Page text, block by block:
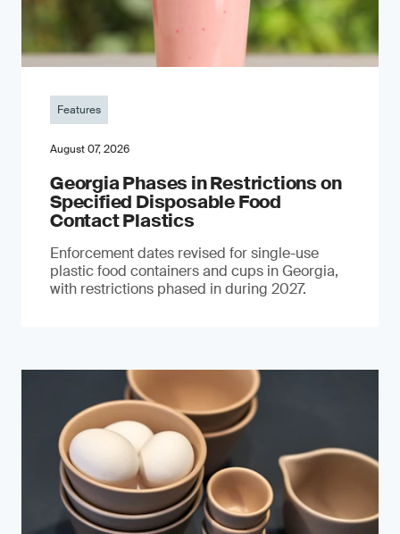
Features
August 07, 2026
Georgia Phases in Restrictions on
Specified Disposable Food
Contact Plastics
Enforcement dates revised for single-use
plastic food containers and cups in Georgia,
with restrictions phased in during 2027.